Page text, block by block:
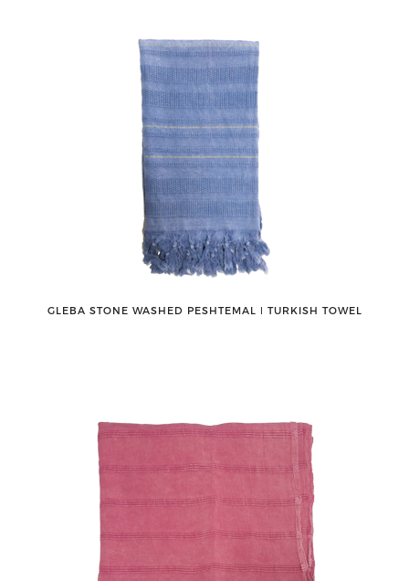
GLEBA STONE WASHED PESHTEMAL ǀ TURKISH TOWEL